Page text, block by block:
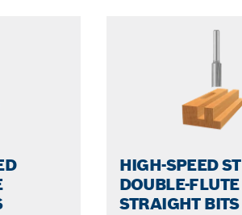
HIGH-SPEED
DOUBLE-FLUTE
STRAIGHT BITS